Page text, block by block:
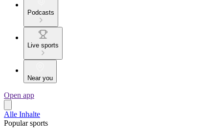
Podcasts
Live sports
Near you
Open app
Alle Inhalte
Popular sports